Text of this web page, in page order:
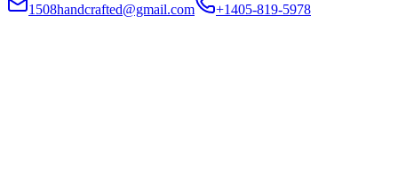
1508handcrafted@gmail.com +1405-819-5978